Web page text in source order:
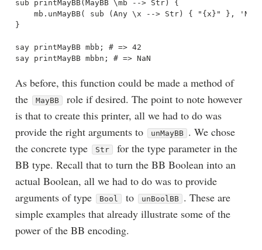
sub printMayBB(MayBB \mb --> Str) {
mb.unMayBB( sub (Any \x --> Str) { "{x}" },
}
say printMayBB mbb; # => 42
As before, this function could be made a method of
the
MayBB
role if desired. The point to note however
is that to create this printer, all we had to do was
provide the right arguments to
unMayBB
. We chose
the concrete type
Str
for the type parameter in the
BB type. Recall that to turn the BB Boolean into an
actual Boolean, all we had to do was to provide
arguments of type
Bool to unBoolBB
. These are
simple examples that already illustrate some of the
power of the BB encoding.